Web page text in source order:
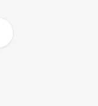
to buy the
channel